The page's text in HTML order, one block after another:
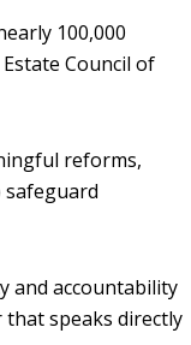
100,000
Council of
reforms,
and accountability
speaks directly